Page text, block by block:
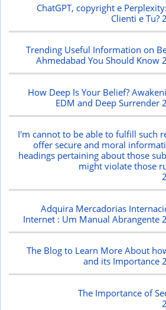
ChatGPT, copyright e
Clienti e Tu?
Trending Useful Information on
Ahmedabad You Should Know
How Deep Is Your Belief?
EDM and Deep Surrender
I'm cannot to be able to fulfill such
offer secure and moral
headings pertaining about those
might violate those
Adquira Mercadorias
Internet : Um Manual Abrangente
The Blog to Learn More About
and its Importance
The Importance of